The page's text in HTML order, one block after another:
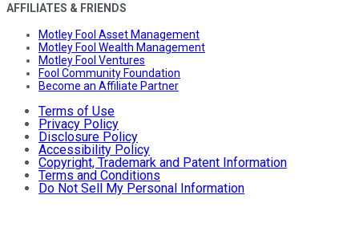
AFFILIATES & FRIENDS
Motley Fool Asset Management
Motley Fool Wealth Management
Motley Fool Ventures
Fool Community Foundation
Become an Affiliate Partner
Terms of Use
Privacy Policy
Disclosure Policy
Accessibility Policy
Copyright, Trademark and Patent Information
Terms and Conditions
Do Not Sell My Personal Information